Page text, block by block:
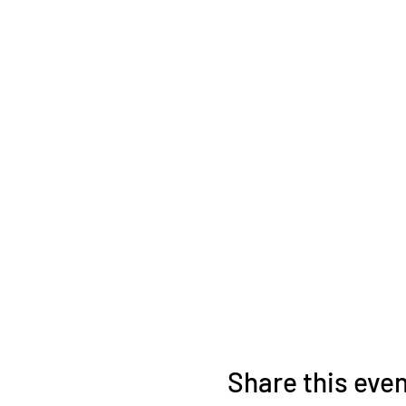
Share this